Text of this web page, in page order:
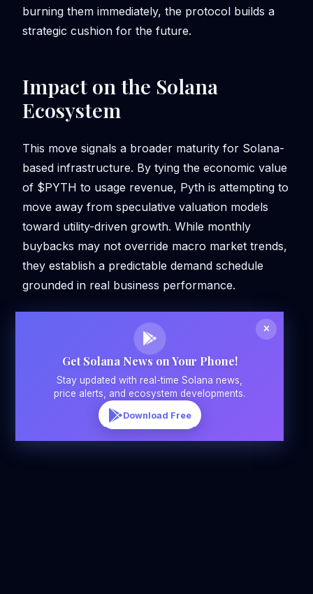
burning them immediately, the protocol builds a
strategic cushion for the future.
Impact on the Solana
Ecosystem
This move signals a broader maturity for Solana-
based infrastructure. By tying the economic value
of $PYTH to usage revenue, Pyth is attempting to
move away from speculative valuation models
toward utility-driven growth. While monthly
buybacks may not override macro market trends,
they establish a predictable demand schedule
grounded in real business performance.
Get Solana News on Your Phone!
Stay updated with real-time Solana news,
price alerts, and ecosystem developments.
Download Free